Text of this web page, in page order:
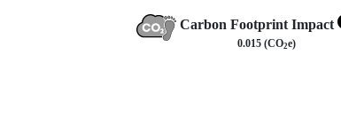
Carbon Footprint Impact
0.015 (CO2e)